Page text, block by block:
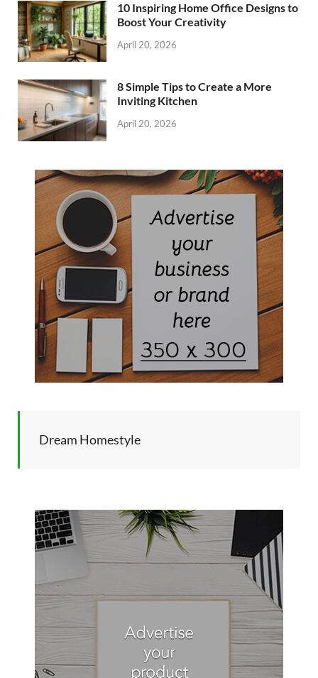
10 Inspiring Home Office Designs to
Boost Your Creativity
April 20, 2026
8 Simple Tips to Create a More
Inviting Kitchen
April 20, 2026
Dream Homestyle